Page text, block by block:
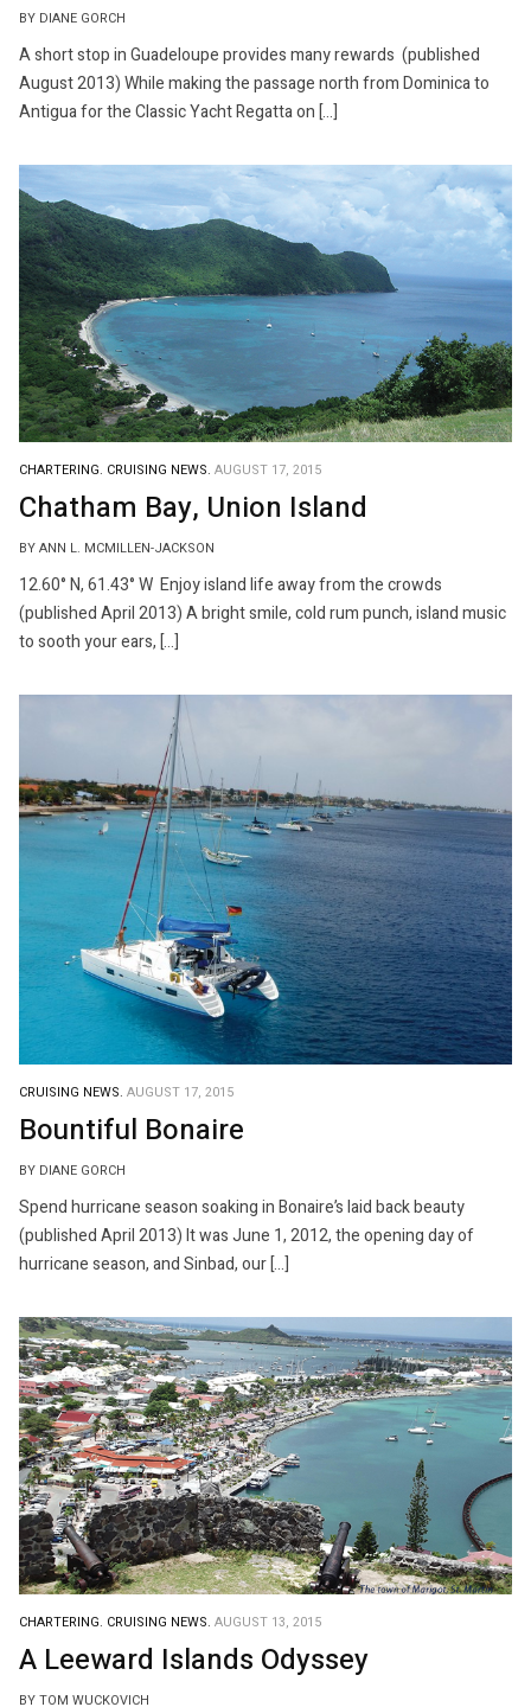
BY DIANE GORCH
A short stop in Guadeloupe provides many rewards (published
August 2013) While making the passage north from Dominica to
Antigua for the Classic Yacht Regatta on […]
CHARTERING. CRUISING NEWS. AUGUST 17, 2015
Chatham Bay, Union Island
BY ANN L. MCMILLEN-JACKSON
12.60° N, 61.43° W Enjoy island life away from the crowds
(published April 2013) A bright smile, cold rum punch, island music
to sooth your ears, […]
CRUISING NEWS. AUGUST 17, 2015
Bountiful Bonaire
BY DIANE GORCH
Spend hurricane season soaking in Bonaire’s laid back beauty
(published April 2013) It was June 1, 2012, the opening day of
hurricane season, and Sinbad, our […]
CHARTERING. CRUISING NEWS. AUGUST 13, 2015
A Leeward Islands Odyssey
BY TOM WUCKOVICH